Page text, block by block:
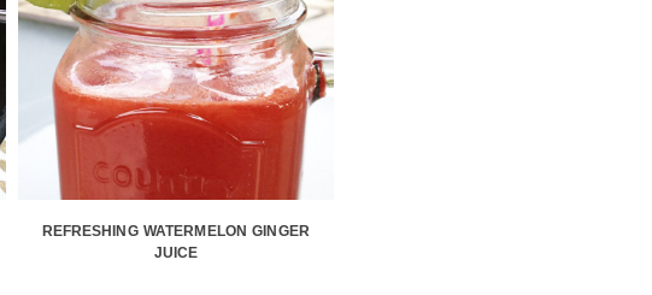
REFRESHING WATERMELON GINGER
JUICE